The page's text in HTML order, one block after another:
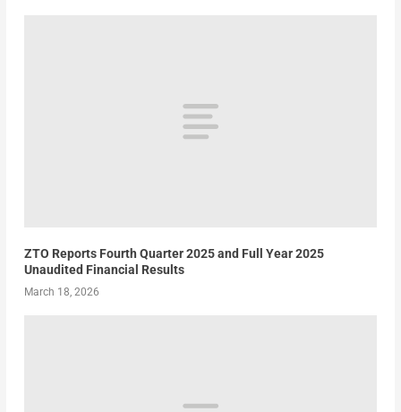
ZTO Reports Fourth Quarter 2025 and Full Year 2025
Unaudited Financial Results
March 18, 2026